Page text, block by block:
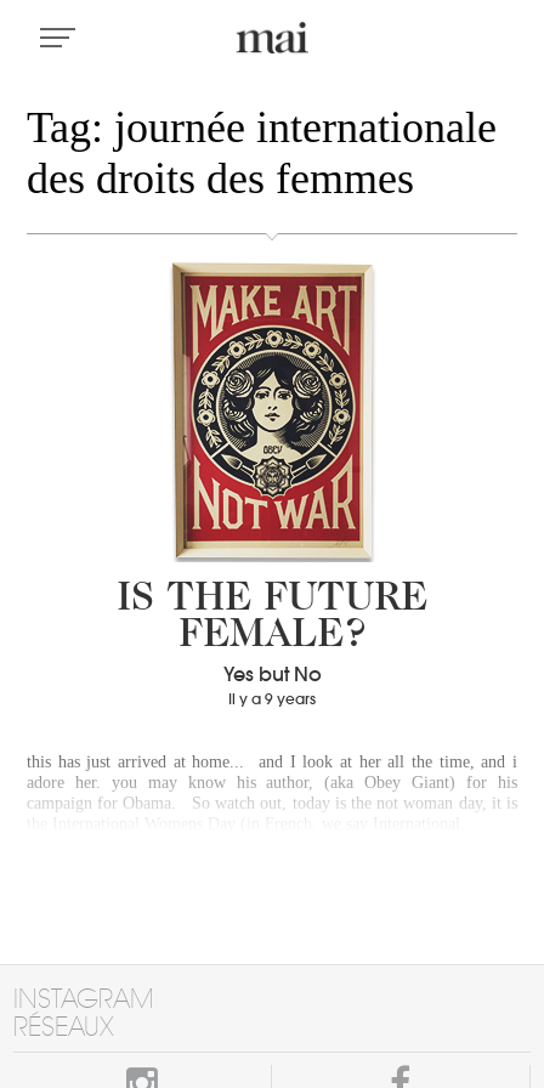
Tag: journée internationale
des droits des femmes
IS THE FUTURE
FEMALE?
Yes but No
Il y a 9 years
this has just arrived at home... and I look at her all the time, and i
adore her. you may know his author, (aka Obey Giant) for his
campaign for Obama. So watch out, today is the not woman day, it is
INSTAGRAM
RÉSEAUX